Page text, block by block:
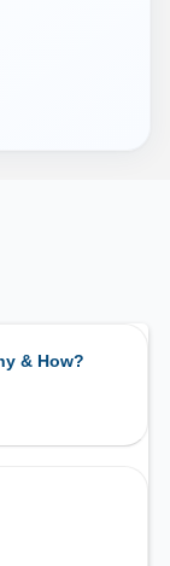
& How?